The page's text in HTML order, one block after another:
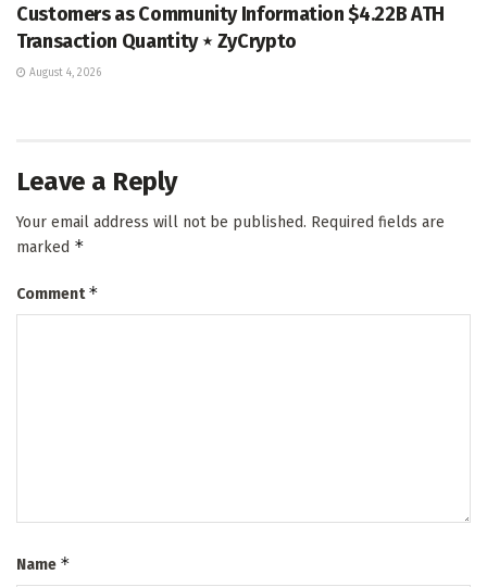
Customers as Community Information $4.22B ATH
Transaction Quantity ⋆ ZyCrypto
August 4, 2026
Leave a Reply
Your email address will not be published. Required fields are
marked *
Comment*
Name *